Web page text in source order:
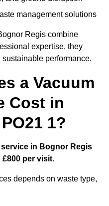
management solutions
Regis combine
expertise, they
performance.
a Vacuum
Cost in
1?
in Bognor Regis
per visit.
depends on waste type,